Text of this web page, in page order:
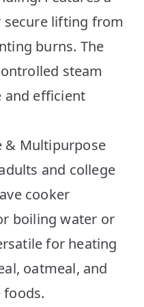
lifting from
burns. The
steam
and efficient
& Multipurpose
and college
cooker
boiling water or
for heating
oatmeal, and
foods.